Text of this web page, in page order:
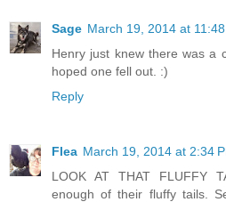
Sage March 19, 2014 at 11:48
Henry just knew there was a
hoped one fell out. :)
Reply
Flea March 19, 2014 at 2:34
LOOK AT THAT FLUFFY
enough of their fluffy tails.